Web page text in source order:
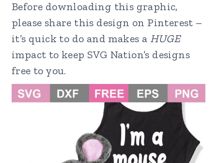
Before downloading this graphic,
please share this design on Pinterest –
it’s quick to do and makes a HUGE
impact to keep SVG Nation’s designs
free to you.